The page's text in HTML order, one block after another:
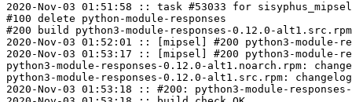
2020-Nov-03 01:51:58 :: task #53033 for
#100 delete python-module-responses
#200 build python3-module-responses-0.12.0-alt1.src.rpm
2020-Nov-03 01:52:01 :: [mipsel] #200 python3-
2020-Nov-03 01:53:17 :: [mipsel] #200 python3-module-
python3-module-responses-0.12.0-alt1.noarch.rpm:
python3-module-responses-0.12.0-alt1.src.rpm:
2020-Nov-03 01:53:18 :: #200: python3-module-